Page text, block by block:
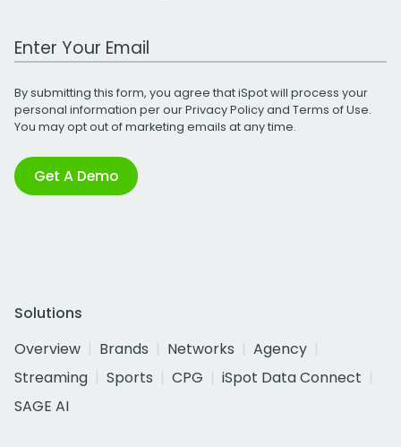
Work Email Address
By submitting this form, you agree that iSpot will process your
personal information per ourPrivacy Policyand Terms of Use.
You may opt out of marketing emails at any time.
Get A Demo
Solutions
Overview
Brands Networks
Agency
Streaming
Sports CPG
iSpot Data Connect
SAGE AI